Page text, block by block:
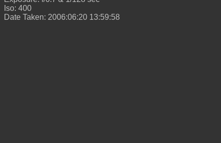
Iso: 400
Date Taken: 2006:06:20 13:59:58